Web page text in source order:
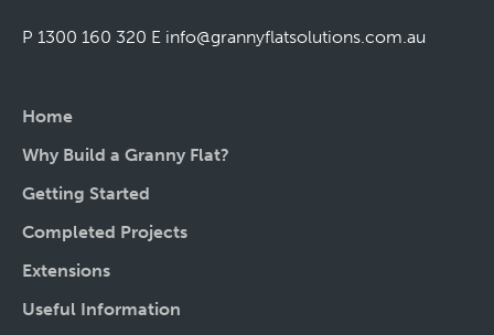
P 1300 160 320 E info@grannyflatsolutions.com.au
Home
Why Build a Granny Flat?
Getting Started
Completed Projects
Extensions
Useful Information